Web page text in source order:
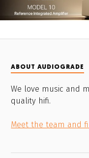
ABOUT AUDIOGRADE
We love music and
quality hifi.
Meet the team and